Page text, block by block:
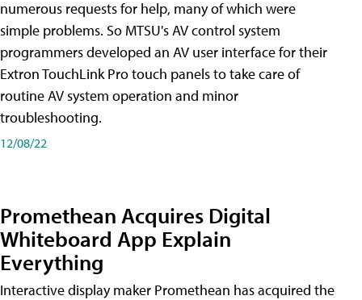
numerous requests for help, many of which were
simple problems. So MTSU's AV control system
programmers developed an AV user interface for their
Extron TouchLink Pro touch panels to take care of
routine AV system operation and minor
troubleshooting.
12/08/22
Promethean Acquires Digital
Whiteboard App Explain
Everything
Interactive display maker Promethean has acquired the